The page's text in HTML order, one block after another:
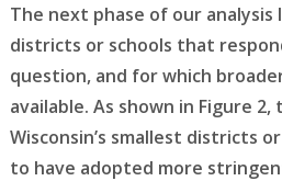
The next phase of our analysis
districts or schools that
question, and for which
available. As shown in Figure
Wisconsin’s smallest districts
to have adopted more